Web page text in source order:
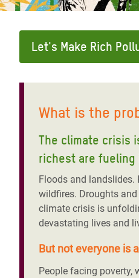
Let's Make Rich
What is the
The climate crisis
richest are fueling
Floods and landslides.
wildfires. Droughts
climate crisis is
devastating lives and
But not everyone is
People facing poverty,